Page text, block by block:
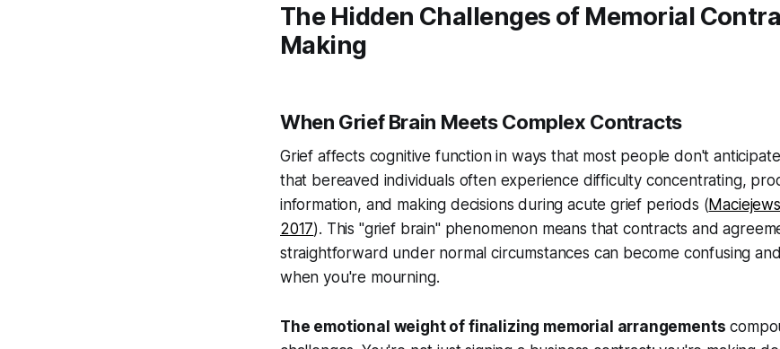
The Hidden Challenges of Memorial
Making
When Grief Brain Meets Complex Contracts
Grief affects cognitive function in ways that most people don't
that bereaved individuals often experience difficulty concentrating,
information, and making decisions during acute grief periods (
2017). This "grief brain" phenomenon means that contracts and
straightforward under normal circumstances can become confusing
when you're mourning.
The emotional weight of finalizing memorial arrangements